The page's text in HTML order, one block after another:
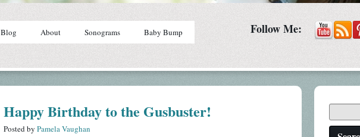
Blog About Sonograms Baby Bump Follow Me:
Happy Birthday to the Gusbuster!
Posted by Pamela Vaughan